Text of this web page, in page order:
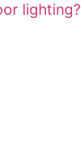
lighting?